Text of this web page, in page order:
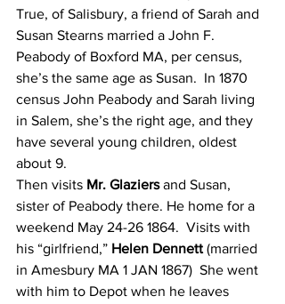
True, of Salisbury, a friend of Sarah and
Susan Stearns married a John F.
Peabody of Boxford MA, per census,
she’s the same age as Susan.  In 1870
census John Peabody and Sarah living
in Salem, she’s the right age, and they
have several young children, oldest
about 9.
Then visits Mr. Glaziers and Susan,
sister of Peabody there. He home for a
weekend May 24-26 1864.  Visits with
his “girlfriend,” Helen Dennett (married
in Amesbury MA 1 JAN 1867)  She went
with him to Depot when he leaves